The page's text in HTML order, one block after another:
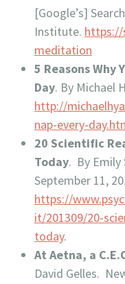
[Google’s]
Institute. https://
meditation
5 Reasons Why
Day. By Michael
http://
nap-every-
20 Scientific
Today. By Emily
September 11,
https://
it/201309/20-
today.
At Aetna, a
David Gelles.